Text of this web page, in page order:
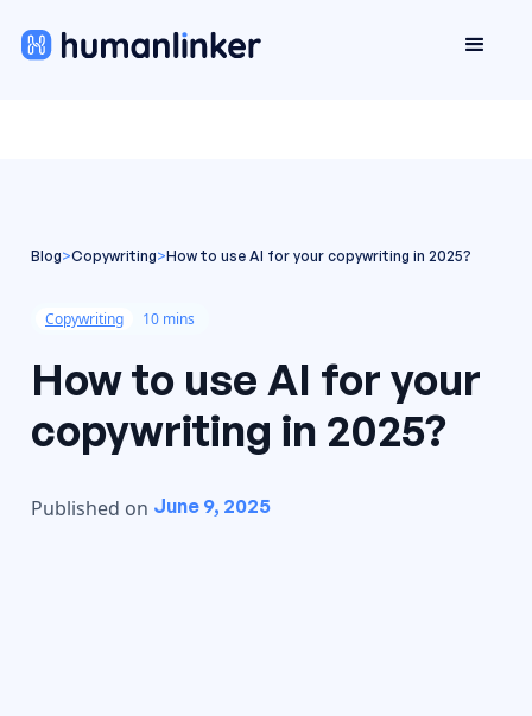
Blog>Copywriting>How to use AI for your copywriting in 2025?
Copywriting 10 mins
How to use AI for your
copywriting in 2025?
Published on June 9, 2025